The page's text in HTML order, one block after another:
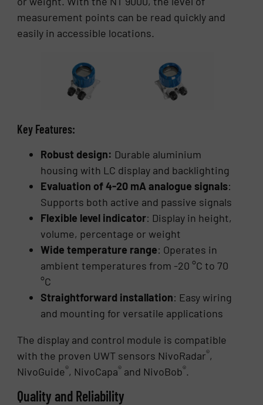
measurement points can be read quickly and
easily in accessible locations.
Key Features:
Robust design: Durable aluminium
housing with LC display and backlighting
Evaluation of 4-20 mA analogue signals:
Supports both active and passive signals
Flexible level indicator: Display in height,
volume, percentage or weight
Wide temperature range: Operates in
ambient temperatures from -20 °C to 70
°C
Straightforward installation: Easy wiring
and mounting for versatile applications
The display and control module is compatible
with the proven UWT sensors NivoRadar®,
NivoGuide®, NivoCapa® and NivoBob®.
Quality and Reliability